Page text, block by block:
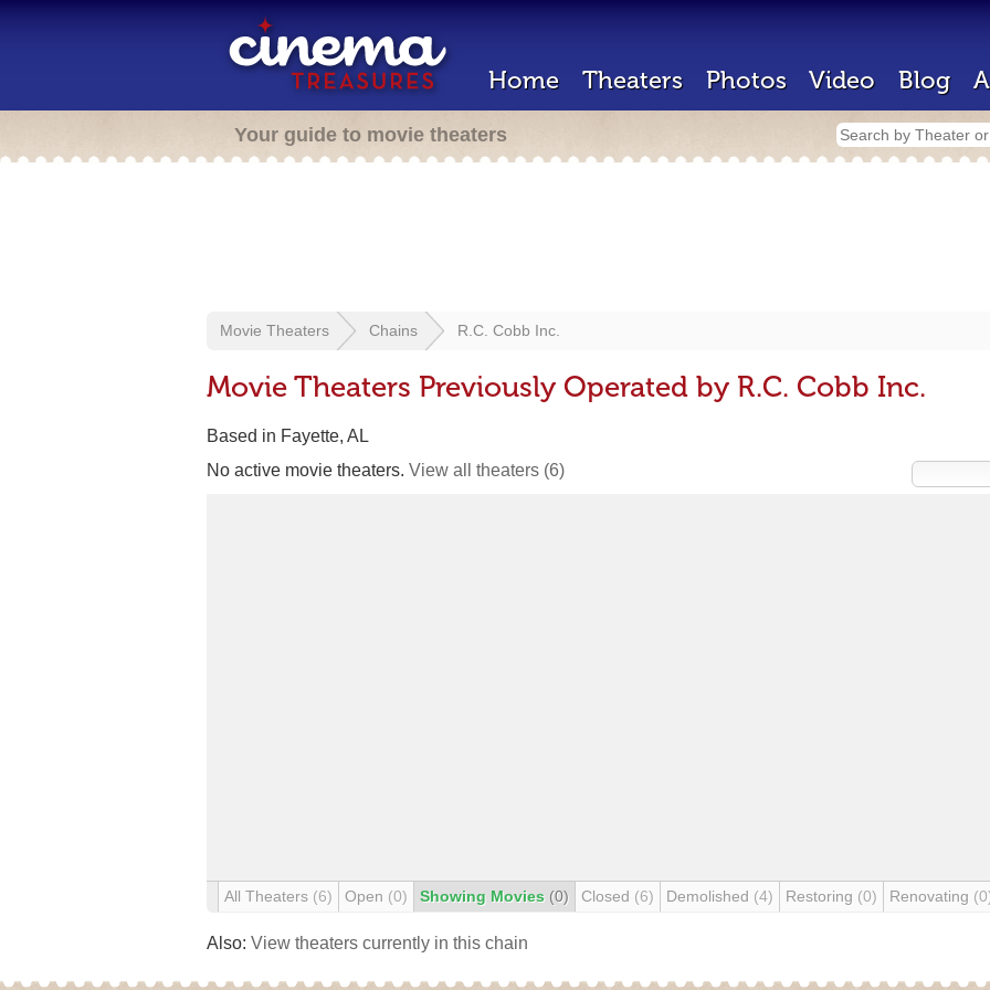
Home Theaters Photos Video Blog
Your guide to movie theaters
Movie Theaters Chains R.C. Cobb Inc.
Movie Theaters Previously Operated by R.C. Cobb Inc.
Based in Fayette, AL
No active movie theaters. View all theaters (6)
All Theaters (6) Open (0) Showing Movies (0) Closed (6) Demolished (4) Restoring (0) Renovating
Also: View theaters currently in this chain